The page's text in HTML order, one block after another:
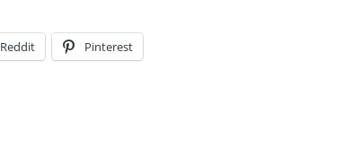
Reddit Pinterest